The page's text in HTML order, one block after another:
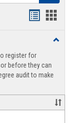
view
register for
before they can
audit to make